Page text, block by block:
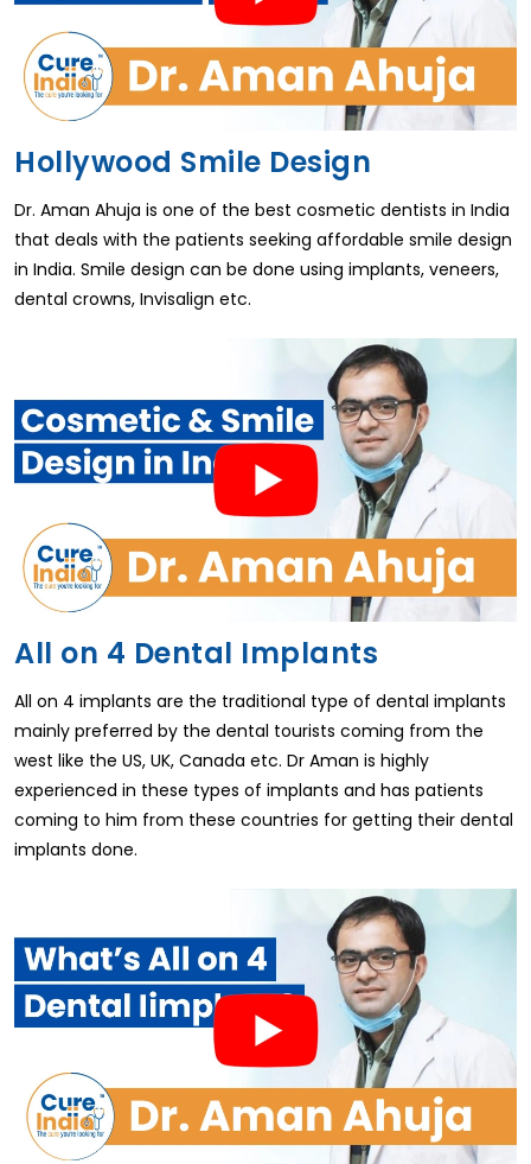
Hollywood Smile Design
Dr. Aman Ahuja is one of the best cosmetic dentists in India
that deals with the patients seeking affordable smile design
in India. Smile design can be done using implants, veneers,
dental crowns, Invisalign etc.
All on 4 Dental Implants
All on 4 implants are the traditional type of dental implants
mainly preferred by the dental tourists coming from the
west like the US, UK, Canada etc. Dr Aman is highly
experienced in these types of implants and has patients
coming to him from these countries for getting their dental
implants done.